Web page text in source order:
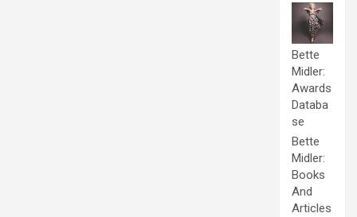
Bette
Midler:
Awards
Databa
se
Bette
Midler:
Books
And
Articles